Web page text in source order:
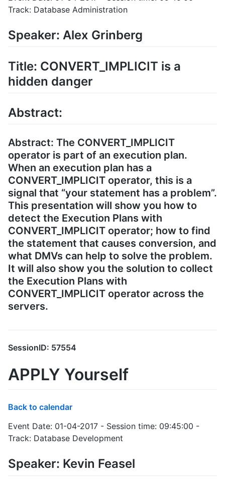
Track: Database Administration
Speaker: Alex Grinberg
Title: CONVERT_IMPLICIT is a
hidden danger
Abstract:
Abstract: The CONVERT_IMPLICIT
operator is part of an execution plan.
When an execution plan has a
CONVERT_IMPLICIT operator, this is a
signal that “your statement has a problem”.
This presentation will show you how to
detect the Execution Plans with
CONVERT_IMPLICIT operator; how to find
the statement that causes conversion, and
what DMVs can help to solve the problem.
It will also show you the solution to collect
the Execution Plans with
CONVERT_IMPLICIT operator across the
servers.
SessionID: 57554
APPLY Yourself
Back to calendar
Event Date: 01-04-2017 - Session time: 09:45:00 -
Track: Database Development
Speaker: Kevin Feasel